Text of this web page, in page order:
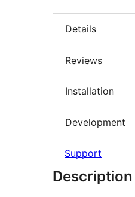
Details
Reviews
Installation
Development
Support
Description